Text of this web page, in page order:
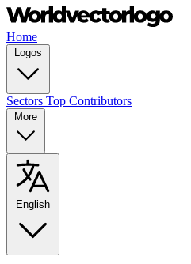
Home
Logos
Sectors Top Contributors
More
English